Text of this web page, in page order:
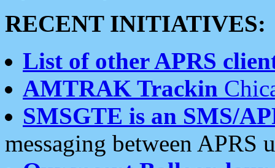
RECENT INITIATIVES:
List of other APRS
AMTRAK Trackin
SMSGTE is an SMS/
messaging between APRS